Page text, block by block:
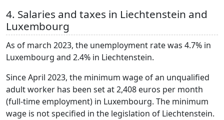
4. Salaries and taxes in Liechtenstein and
Luxembourg
As of march 2023, the unemployment rate was 4.7% in
Luxembourg and 2.4% in Liechtenstein.
Since April 2023, the minimum wage of an unqualified
adult worker has been set at 2,408 euros per month
(full-time employment) in Luxembourg. The minimum
wage is not specified in the legislation of Liechtenstein.